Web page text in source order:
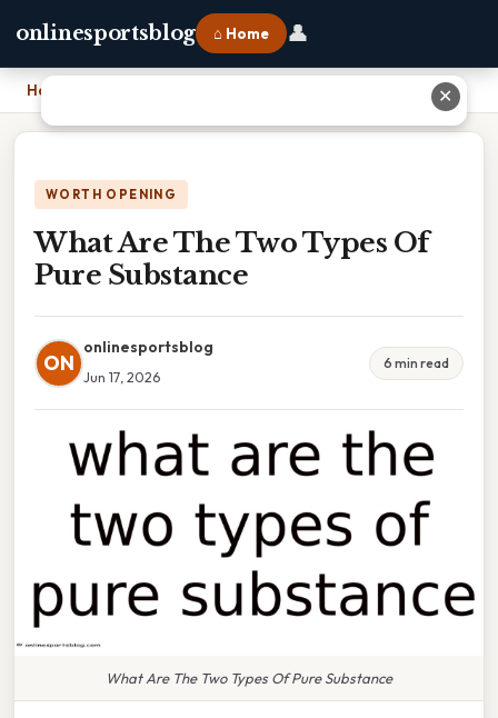
onlinesportsblog ⌂ Home 👤
Home
WORTH OPENING
What Are The Two Types Of
Pure Substance
ON
onlinesportsblog
Jun 17, 2026
6 min read
What Are The Two Types Of Pure Substance
✕